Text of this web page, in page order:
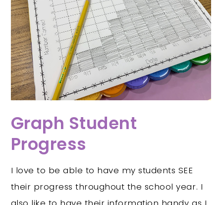
Graph Student
Progress
I love to be able to have my students SEE
their progress throughout the school year. I